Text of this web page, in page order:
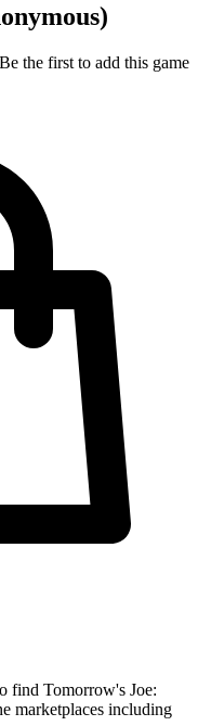
the first to add this game
find Tomorrow's Joe:
marketplaces including